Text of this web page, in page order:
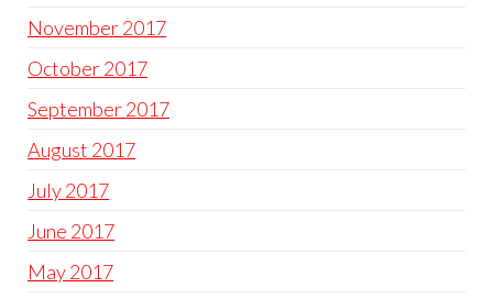
November 2017
October 2017
September 2017
August 2017
July 2017
June 2017
May 2017